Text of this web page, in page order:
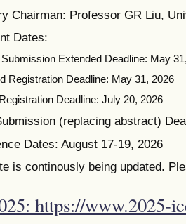
Chairman: Professor GR Liu,
Dates:
Extended Deadline: May
Registration Deadline: May 31, 2026
Deadline: July 20, 2026
(replacing abstract)
Dates: August 17-19, 2026
is continously being updated.
https://www.2025-